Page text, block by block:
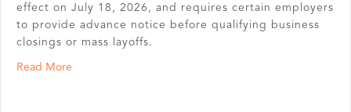
effect on July 18, 2026, and requires certain employers
to provide advance notice before qualifying business
closings or mass layoffs.
Read More